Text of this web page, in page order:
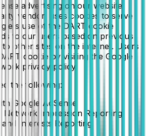
advertising on our website.
vendor, uses cookies to serve
use of the DART cookie
to our users based on previous
other sites on the internet. Users
cookie by visiting the Google
privacy policy.
the following:
Google AdSense
Network Impression Reporting
Interests Reporting